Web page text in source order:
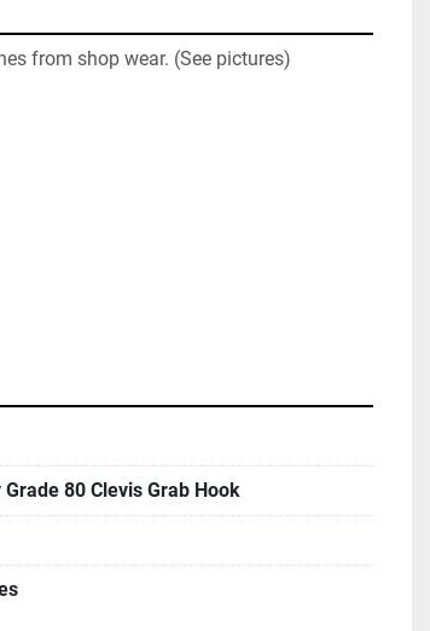
from shop wear. (See pictures)
Grade 80 Clevis Grab Hook